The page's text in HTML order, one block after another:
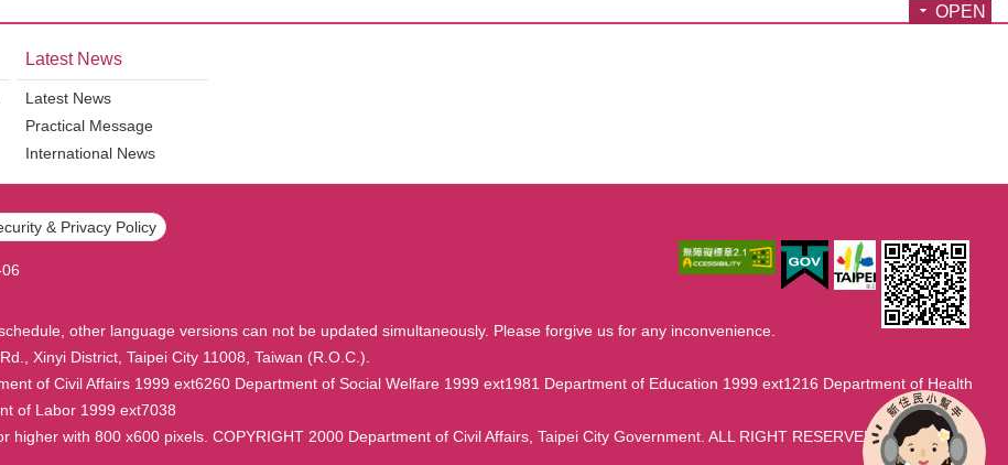
OPEN
Latest News
Latest News
Practical Message
International News
& Privacy Policy
other language versions can not be updated simultaneously. Please forgive us for any inconvenience.
Xinyi District, Taipei City 11008, Taiwan (R.O.C.).
of Civil Affairs 1999 ext6260 Department of Social Welfare 1999 ext1981 Department of Education 1999 ext1216 Department of Health
of Labor 1999 ext7038
higher with 800 x600 pixels. COPYRIGHT 2000 Department of Civil Affairs, Taipei City Government. ALL RIGHT RESERVED